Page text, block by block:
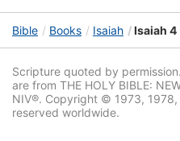
Bible Books Isaiah Isaiah 4
Scripture quoted by
are from THE HOLY BIBLE:
NIV®. Copyright © 1973,
reserved worldwide.